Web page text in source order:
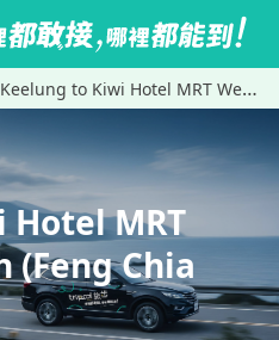
Keelung to Kiwi Hotel MRT Wenxin Branch (Feng Chia Branch 1)
MRT
(Feng Chia